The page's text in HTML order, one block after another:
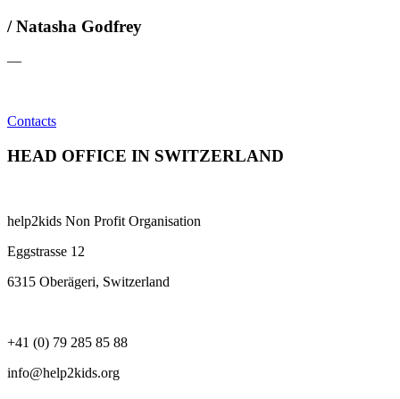
/ Natasha Godfrey
—
Contacts
HEAD OFFICE IN SWITZERLAND
help2kids Non Profit Organisation
Eggstrasse 12
6315 Oberägeri, Switzerland
+41 (0) 79 285 85 88
info@help2kids.org